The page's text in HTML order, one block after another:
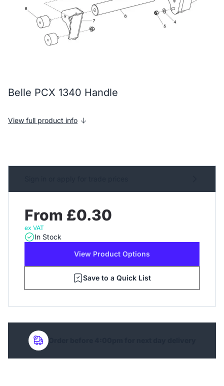
Belle PCX 1340 Handle
View full product info
From £0.30
ex VAT
In Stock
View Product Options
Save to a Quick List
Order before 4:00pm for next day delivery